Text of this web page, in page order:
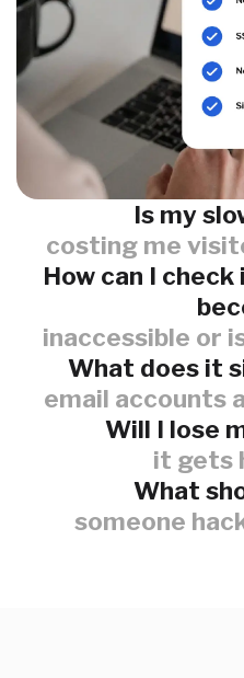
Is my
costing me
How can I
inaccessible or
What does it
email accounts
Will I lose
it gets
What
someone